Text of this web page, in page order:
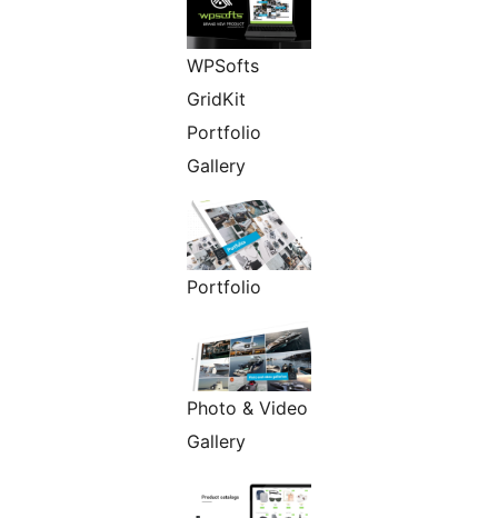
WPSofts
GridKit
Portfolio
Gallery
Portfolio
Photo & Video
Gallery